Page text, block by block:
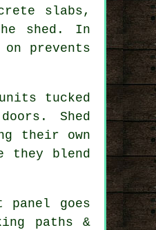
slabs,
shed. In
prevents
tucked
Shed
their own
they blend
goes
paths &